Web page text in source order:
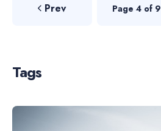
Prev Page 4 of 9
Tags